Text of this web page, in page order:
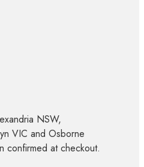
NSW,
VIC and Osborne
confirmed at checkout.